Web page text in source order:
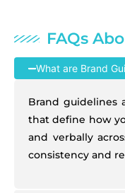
FAQs
What are Brand
Brand guidelines
that define how
and verbally
consistency and